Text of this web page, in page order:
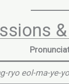
ryo eol-ma-ye-